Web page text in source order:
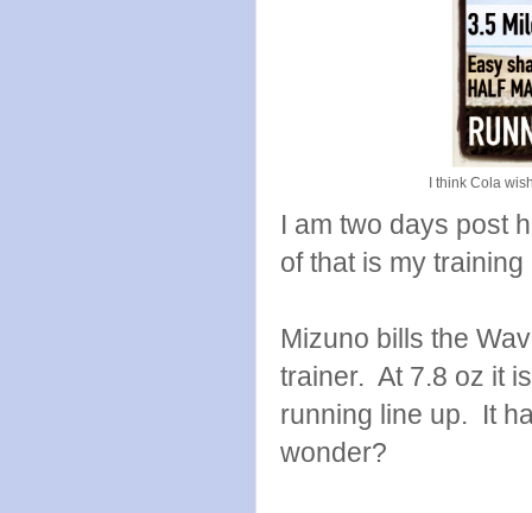
I think Cola
I am two days post
of that is my
Mizuno bills the
trainer. At 7.8 oz it
running line up. It
wonder?